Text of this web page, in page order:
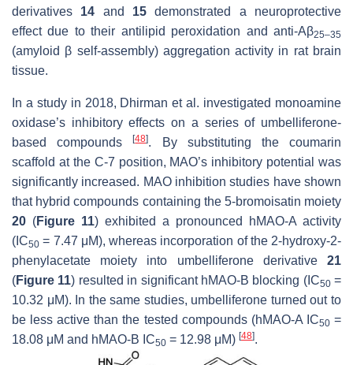
derivatives 14 and 15 demonstrated a neuroprotective
effect due to their antilipid peroxidation and anti-Aβ25–35
(amyloid β self-assembly) aggregation activity in rat brain
tissue.
In a study in 2018, Dhirman et al. investigated monoamine
oxidase’s inhibitory effects on a series of umbelliferone-
based compounds[48]. By substituting the coumarin
scaffold at the C-7 position, MAO’s inhibitory potential was
significantly increased. MAO inhibition studies have shown
that hybrid compounds containing the 5-bromoisatin moiety
20 (Figure 11) exhibited a pronounced hMAO-A activity
(IC50 = 7.47 μM), whereas incorporation of the 2-hydroxy-2-
phenylacetate moiety into umbelliferone derivative 21
(Figure 11) resulted in significant hMAO-B blocking (IC50=
10.32 μM). In the same studies, umbelliferone turned out to
be less active than the tested compounds (hMAO-A IC50=
18.08 μM and hMAO-B IC50 = 12.98 μM) [48].